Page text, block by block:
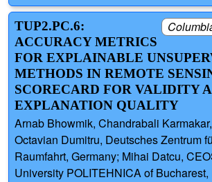
TUP2.PC.6:
ACCURACY METRICS
FOR EXPLAINABLE
METHODS IN REMOTE
SCORECARD FOR VALIDITY
EXPLANATION QUALITY
Arnab Bhowmik, Chandrabali
Octavian Dumitru, Deutsches Zentrum
Raumfahrt, Germany; Mihai Datcu,
University POLITEHNICA of